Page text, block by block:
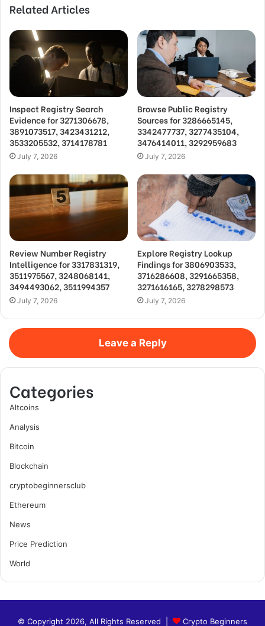
Related Articles
Inspect Registry Search
Evidence for 3271306678,
3891073517, 3423431212,
3533205532, 3714178781
July 7, 2026
Browse Public Registry
Sources for 3286665145,
3342477737, 3277435104,
3476414011, 3292959683
July 7, 2026
Review Number Registry
Intelligence for 3317831319,
3511975567, 3248068141,
3494493062, 3511994357
July 7, 2026
Explore Registry Lookup
Findings for 3806903533,
3716286608, 3291665358,
3271616165, 3278298573
July 7, 2026
Leave a Reply
Categories
Altcoins
Analysis
Bitcoin
Blockchain
cryptobeginnersclub
Ethereum
News
Price Prediction
World
© Copyright 2026, All Rights Reserved | Crypto Beginners